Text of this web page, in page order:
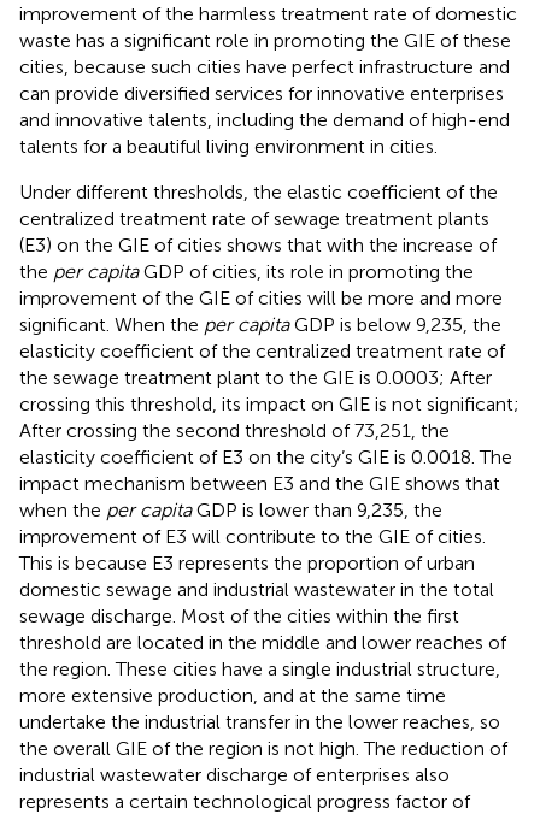
improvement of the harmless treatment rate of domestic
waste has a significant role in promoting the GIE of these
cities, because such cities have perfect infrastructure and
can provide diversified services for innovative enterprises
and innovative talents, including the demand of high-end
talents for a beautiful living environment in cities.
Under different thresholds, the elastic coefficient of the
centralized treatment rate of sewage treatment plants
(E3) on the GIE of cities shows that with the increase of
the per capitaGDP of cities, its role in promoting the
improvement of the GIE of cities will be more and more
significant. When the per capitaGDP is below 9,235, the
elasticity coefficient of the centralized treatment rate of
the sewage treatment plant to the GIE is 0.0003; After
crossing this threshold, its impact on GIE is not significant;
After crossing the second threshold of 73,251, the
elasticity coefficient of E3 on the city’s GIE is 0.0018. The
impact mechanism between E3 and the GIE shows that
when the per capitaGDP is lower than 9,235, the
improvement of E3 will contribute to the GIE of cities.
This is because E3 represents the proportion of urban
domestic sewage and industrial wastewater in the total
sewage discharge. Most of the cities within the first
threshold are located in the middle and lower reaches of
the region. These cities have a single industrial structure,
more extensive production, and at the same time
undertake the industrial transfer in the lower reaches, so
the overall GIE of the region is not high. The reduction of
industrial wastewater discharge of enterprises also
represents a certain technological progress factor of